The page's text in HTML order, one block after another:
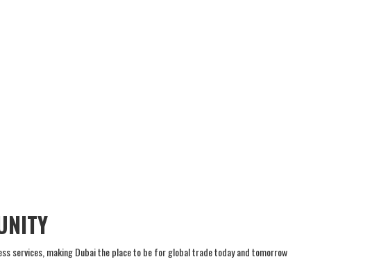
services, making Dubai the place to be for global trade today and tomorrow